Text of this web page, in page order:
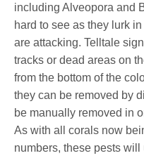
including Alveopora and
hard to see as they lurk
are attacking. Telltale
tracks or dead areas on
from the bottom of the
they can be removed by
be manually removed in
As with all corals now
numbers, these pests